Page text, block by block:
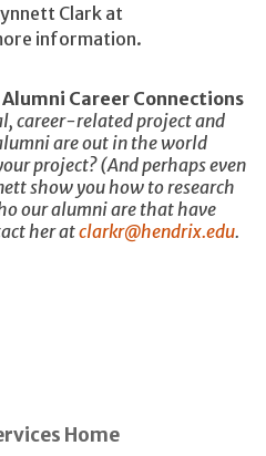
Clark at
information.
Career Connections
career-related project and
are out in the world
project? (And perhaps even
show you how to research
our alumni are that have
her atclarkr@hendrix.edu.
Home